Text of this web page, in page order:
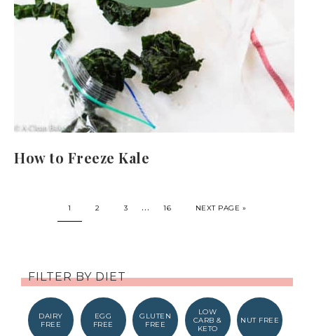
How to Freeze Kale
1 2 3 … 16 NEXT PAGE »
FILTER BY DIET
DAIRY
FREE
EGG
FREE
GLUTEN
FREE
LOW
CARB &
KETO
NUT FREE